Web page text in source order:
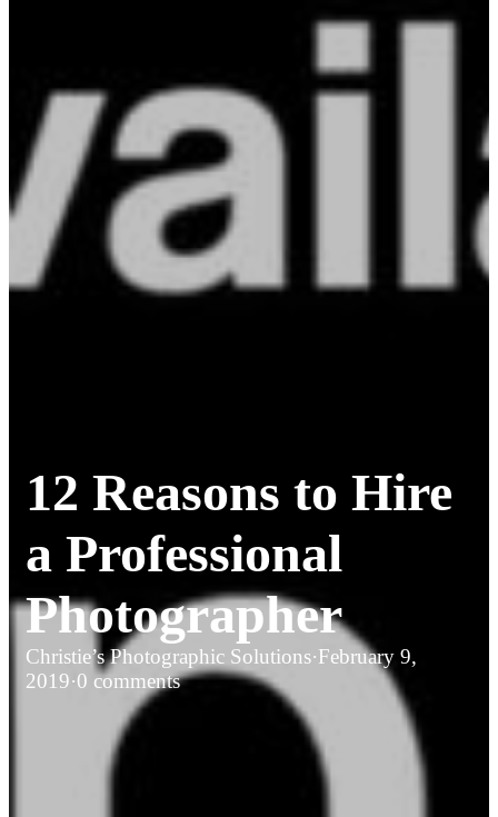
12 Reasons to Hire
a Professional
Photographer
Christie’s Photographic Solutions·February 9,
2019·0 comments